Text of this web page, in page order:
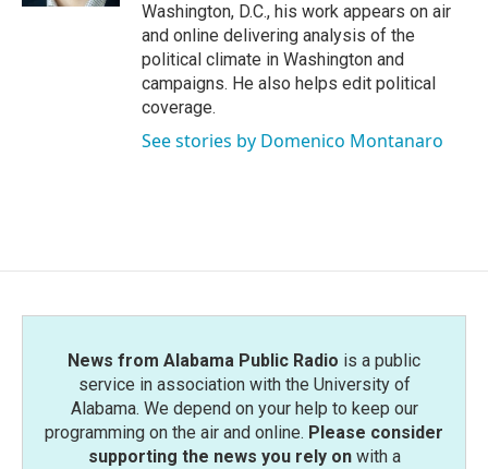
Washington, D.C., his work appears on air
and online delivering analysis of the
political climate in Washington and
campaigns. He also helps edit political
coverage.
See stories by Domenico Montanaro
News from Alabama Public Radio is a public
service in association with the University of
Alabama. We depend on your help to keep our
programming on the air and online. Please consider
supporting the news you rely onwith a